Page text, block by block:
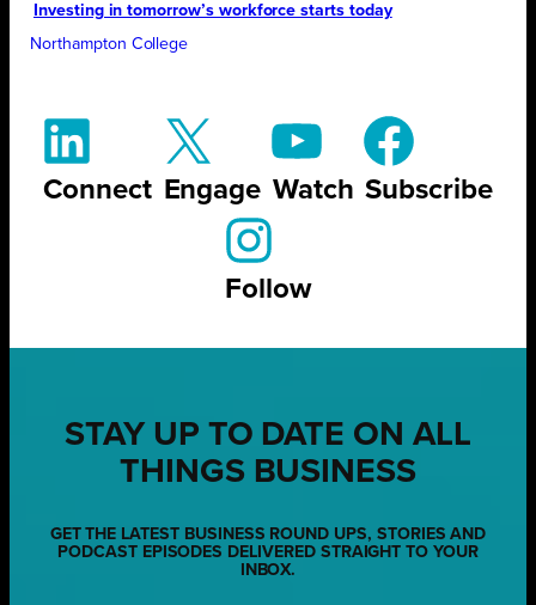
Investing in tomorrow’s workforce starts today
Northampton College
Connect Engage Watch Subscribe
Follow
STAY UP TO DATE ON ALL
THINGS BUSINESS
GET THE LATEST BUSINESS ROUND UPS, STORIES AND
PODCAST EPISODES DELIVERED STRAIGHT TO YOUR
INBOX.